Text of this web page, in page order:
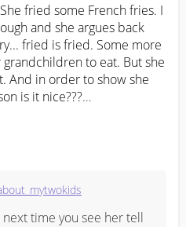
fried some French fries. I
and she argues back
fried is fried. Some more
to eat. But she
And in order to show she
is it nice???
in the living room, my mil
of me and ask if my
the point of asking me on
faced and then cause I
time you see her tell